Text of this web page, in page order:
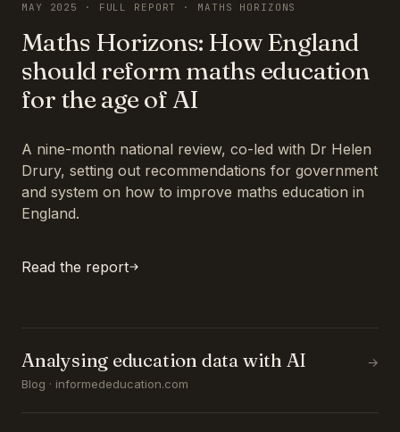
MAY 2025 · FULL REPORT · MATHS HORIZONS
Maths Horizons: How England
should reform maths education
for the age of AI
A nine-month national review, co-led with Dr Helen
Drury, setting out recommendations for government
and system on how to improve maths education in
England.
Read the report
Analysing education data with AI
Blog · informededucation.com
→